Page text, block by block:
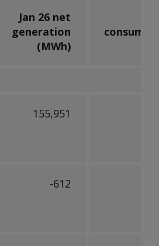
Jan 26 net
generation
(MWh)
155,951
-612